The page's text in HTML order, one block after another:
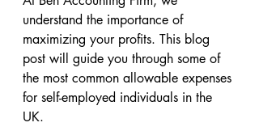
understand the importance of
maximizing your profits. This blog
post will guide you through some of
the most common allowable expenses
for self-employed individuals in the
UK.